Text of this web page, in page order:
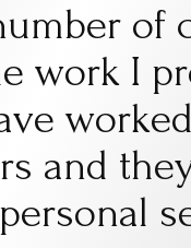
of
work I
and